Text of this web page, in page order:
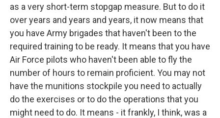
as a very short-term stopgap measure. But to do it
over years and years and years, it now means that
you have Army brigades that haven't been to the
required training to be ready. It means that you have
Air Force pilots who haven't been able to fly the
number of hours to remain proficient. You may not
have the munitions stockpile you need to actually
do the exercises or to do the operations that you
might need to do. It means - it frankly, I think, was a